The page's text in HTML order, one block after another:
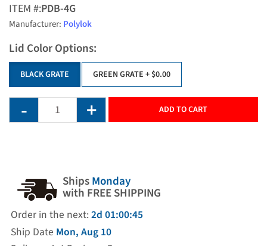
ITEM #:PDB-4G
Manufacturer: Polylok
Lid Color Options:
BLACK GRATE GREEN GRATE + $0.00
ADD TO CART
ShipsMonday
with FREE SHIPPING
Order in the next: 2d 01:00:45
Ship Date Mon, Aug 10